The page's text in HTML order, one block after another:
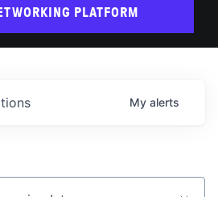
PLATFORM
My alerts